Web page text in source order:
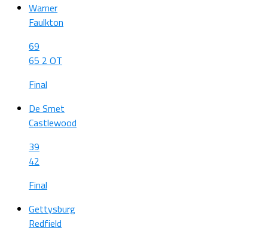
Warner
Faulkton
69
65 2 OT
Final
De Smet
Castlewood
39
42
Final
Gettysburg
Redfield